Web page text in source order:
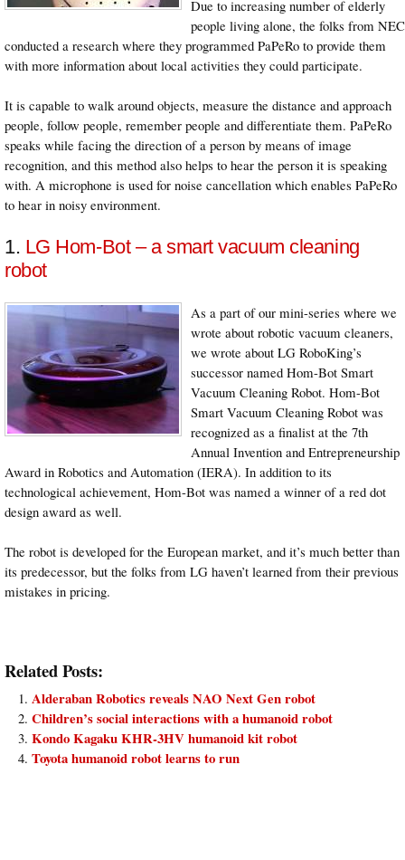
Due to increasing number of elderly
people living alone, the folks from NEC
conducted a research where they programmed PaPeRo to provide them
with more information about local activities they could participate.
It is capable to walk around objects, measure the distance and approach
people, follow people, remember people and differentiate them. PaPeRo
speaks while facing the direction of a person by means of image
recognition, and this method also helps to hear the person it is speaking
with. A microphone is used for noise cancellation which enables PaPeRo
to hear in noisy environment.
1. LG Hom-Bot – a smart vacuum cleaning
robot
As a part of our mini-series where we
wrote about robotic vacuum cleaners,
we wrote about LG RoboKing’s
successor named Hom-Bot Smart
Vacuum Cleaning Robot. Hom-Bot
Smart Vacuum Cleaning Robot was
recognized as a finalist at the 7th
Annual Invention and Entrepreneurship
Award in Robotics and Automation (IERA). In addition to its
technological achievement, Hom-Bot was named a winner of a red dot
design award as well.
The robot is developed for the European market, and it’s much better than
its predecessor, but the folks from LG haven’t learned from their previous
mistakes in pricing.
Related Posts:
Alderaban Robotics reveals NAO Next Gen robot
Children’s social interactions with a humanoid robot
Kondo Kagaku KHR-3HV humanoid kit robot
Toyota humanoid robot learns to run